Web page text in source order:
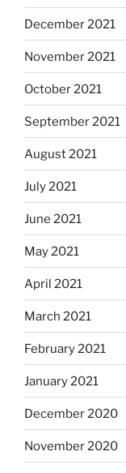
December 2021
November 2021
October 2021
September 2021
August 2021
July 2021
June 2021
May 2021
April 2021
March 2021
February 2021
January 2021
December 2020
November 2020